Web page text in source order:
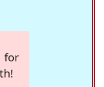
for